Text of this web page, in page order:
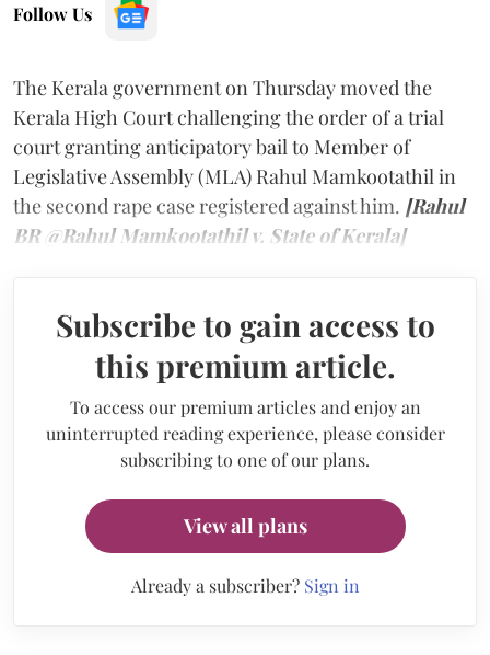
Follow Us
The Kerala government on Thursday moved the
Kerala High Court challenging the order of a trial
court granting anticipatory bail to Member of
Legislative Assembly (MLA) Rahul Mamkootathil in
the second rape case registered against him. [Rahul
BR @Rahul Mamkootathil v. State of Kerala]
Subscribe to gain access to
this premium article.
To access our premium articles and enjoy an
uninterrupted reading experience, please consider
subscribing to one of our plans.
View all plans
Already a subscriber? Sign in